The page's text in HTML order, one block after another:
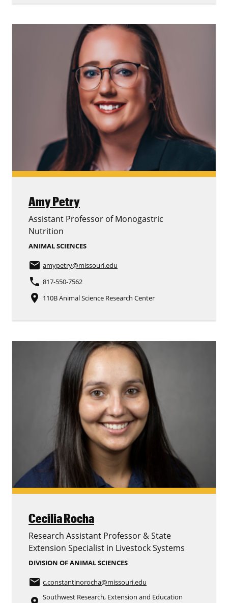
Amy Petry
Assistant Professor of Monogastric
Nutrition
ANIMAL SCIENCES
email amypetry@missouri.edu
phone 817-550-7562
place 110B Animal Science Research Center
Cecilia Rocha
Research Assistant Professor & State
Extension Specialist in Livestock Systems
DIVISION OF ANIMAL SCIENCES
email c.constantinorocha@missouri.edu
Southwest Research, Extension and Education